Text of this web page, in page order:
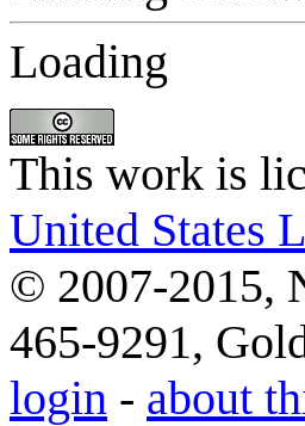
Loading
This work is
United States
© 2007-2015,
465-9291,
login - about